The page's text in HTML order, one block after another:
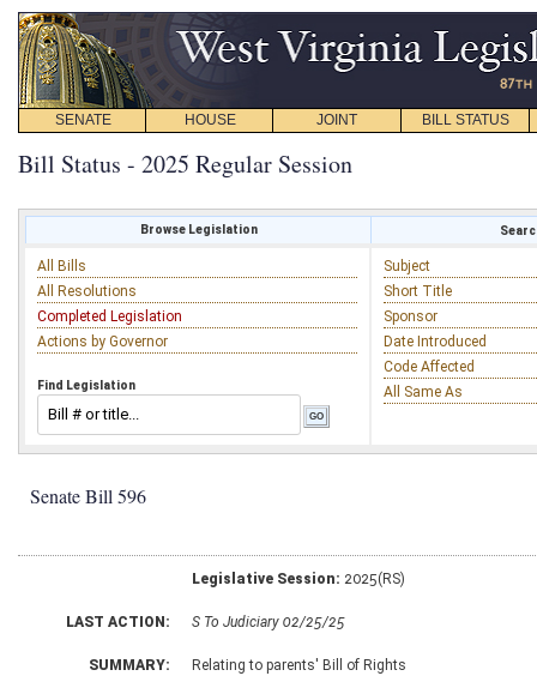
SENATE HOUSE JOINT BILL STATUS
Bill Status - 2025 Regular Session
Browse Legislation
All Bills
All Resolutions
Completed Legislation
Actions by Governor
Find Legislation
Subject
Short Title
Sponsor
Date Introduced
Code Affected
All Same As
Senate Bill 596
Legislative Session: 2025(RS)
LAST ACTION: S To Judiciary 02/25/25
SUMMARY: Relating to parents' Bill of Rights